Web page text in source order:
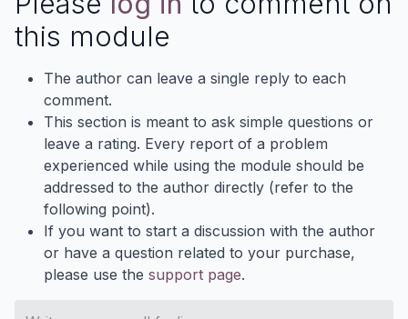
this module
The author can leave a single reply to each
comment.
This section is meant to ask simple questions or
leave a rating. Every report of a problem
experienced while using the module should be
addressed to the author directly (refer to the
following point).
If you want to start a discussion with the author
or have a question related to your purchase,
please use the support page.